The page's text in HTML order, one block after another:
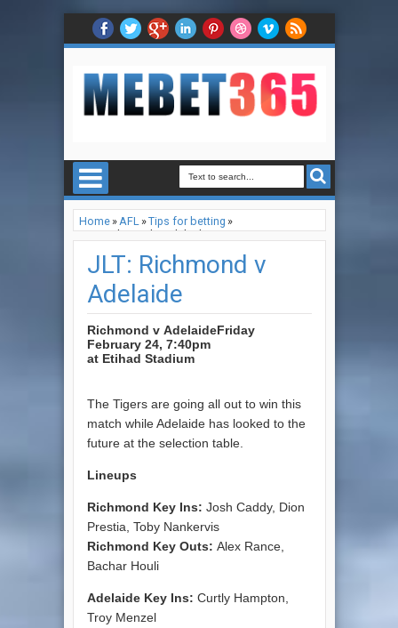
Home» AFL »Tips for betting »
JLT: Richmond v Adelaide
JLT: Richmond v
Adelaide
Richmond v AdelaideFriday
February 24, 7:40pm
at Etihad Stadium
The Tigers are going all out to win this
match while Adelaide has looked to the
future at the selection table.
Lineups
Richmond Key Ins: Josh Caddy, Dion
Prestia, Toby Nankervis
Richmond Key Outs: Alex Rance,
Bachar Houli
Adelaide Key Ins: Curtly Hampton,
Troy Menzel